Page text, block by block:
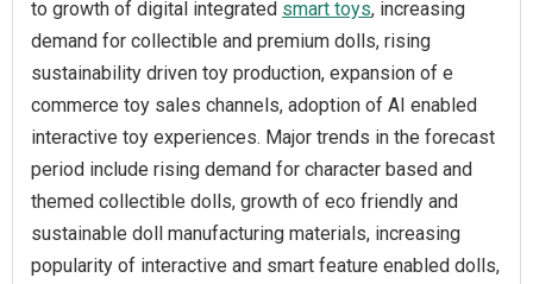
to growth of digital integrated smart toys, increasing
demand for collectible and premium dolls, rising
sustainability driven toy production, expansion of e
commerce toy sales channels, adoption of AI enabled
interactive toy experiences. Major trends in the forecast
period include rising demand for character based and
themed collectible dolls, growth of eco friendly and
sustainable doll manufacturing materials, increasing
popularity of interactive and smart feature enabled dolls,